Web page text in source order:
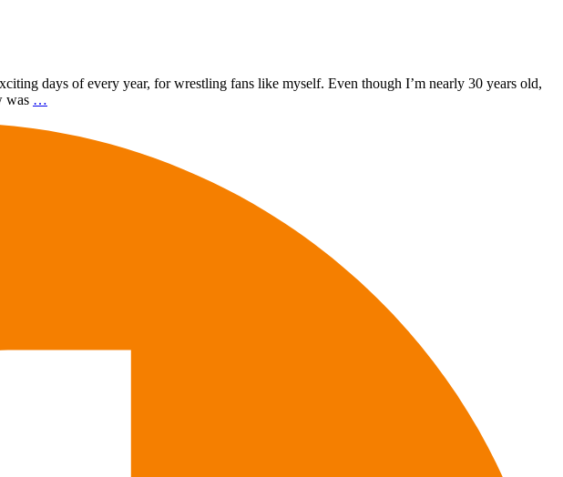
days of every year, for wrestling fans like myself. Even though I’m nearly 30 years old,
was …